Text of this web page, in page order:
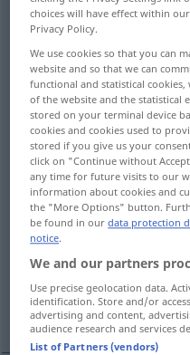
Overview of all
(For more details, click/tap
Einfachheit,
Einfachheit,
Schlichtheit,
Ungekünsteltheit,
Einfalt, Einfältigkeit,
Dummheit,
choices will have effect within
Privacy Policy.
We use cookies so that you can
website and so that we can
functional and statistical
of the website and the statistical
stored on your terminal device
cookies and cookies used to
stored if you give us your
click on "Continue without
any time for future visits to our
information about cookies and
the "More Options" button.
be found in ourdata protection
notice.
We and our partners
Use precise geolocation data.
identification. Store and/or
advertising and content,
audience research and services
List of Partners (vendors)